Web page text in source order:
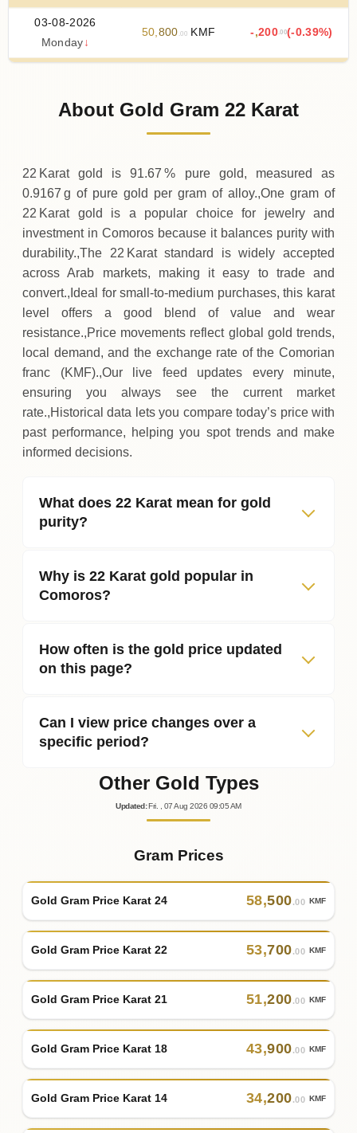
03-08-2026
Monday ↓
50,800 .00KMF - ,200.00(-0.39%)
51,000.00KMF
About Gold Gram 22 Karat
22 Karat gold is 91.67 % pure gold, measured as
0.9167 g of pure gold per gram of alloy.,One gram of
22 Karat gold is a popular choice for jewelry and
investment in Comoros because it balances purity with
durability.,The 22 Karat standard is widely accepted
across Arab markets, making it easy to trade and
convert.,Ideal for small‑to‑medium purchases, this karat
level offers a good blend of value and wear
resistance.,Price movements reflect global gold trends,
local demand, and the exchange rate of the Comorian
franc (KMF).,Our live feed updates every minute,
ensuring you always see the current market
rate.,Historical data lets you compare today’s price with
past performance, helping you spot trends and make
informed decisions.
What does 22 Karat mean for gold
purity?
Why is 22 Karat gold popular in
Comoros?
How often is the gold price updated
on this page?
Can I view price changes over a
specific period?
Other Gold Types
Updated : Fri. , 07Aug 2026 09:05AM
Gram Prices
Gold Gram Price Karat 24 58,500.00 KMF
Gold Gram Price Karat 22 53,700.00 KMF
Gold Gram Price Karat 21 51,200.00 KMF
Gold Gram Price Karat 18 43,900.00 KMF
Gold Gram Price Karat 14 34,200.00 KMF